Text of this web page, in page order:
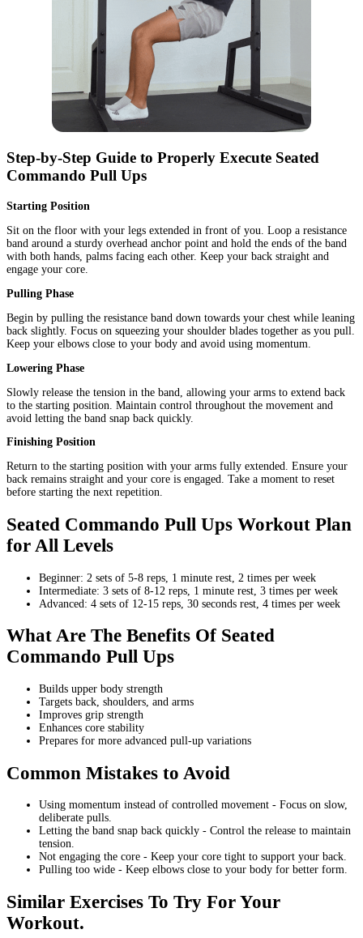
Step-by-Step Guide to Properly Execute Seated
Commando Pull Ups
Starting Position
Sit on the floor with your legs extended in front of you. Loop a resistance
band around a sturdy overhead anchor point and hold the ends of the band
with both hands, palms facing each other. Keep your back straight and
engage your core.
Pulling Phase
Begin by pulling the resistance band down towards your chest while leaning
back slightly. Focus on squeezing your shoulder blades together as you pull.
Keep your elbows close to your body and avoid using momentum.
Lowering Phase
Slowly release the tension in the band, allowing your arms to extend back
to the starting position. Maintain control throughout the movement and
avoid letting the band snap back quickly.
Finishing Position
Return to the starting position with your arms fully extended. Ensure your
back remains straight and your core is engaged. Take a moment to reset
before starting the next repetition.
Seated Commando Pull Ups Workout Plan
for All Levels
Beginner: 2 sets of 5-8 reps, 1 minute rest, 2 times per week
Intermediate: 3 sets of 8-12 reps, 1 minute rest, 3 times per week
Advanced: 4 sets of 12-15 reps, 30 seconds rest, 4 times per week
What Are The Benefits Of Seated
Commando Pull Ups
Builds upper body strength
Targets back, shoulders, and arms
Improves grip strength
Enhances core stability
Prepares for more advanced pull-up variations
Common Mistakes to Avoid
Using momentum instead of controlled movement - Focus on slow,
deliberate pulls.
Letting the band snap back quickly - Control the release to maintain
tension.
Not engaging the core - Keep your core tight to support your back.
Pulling too wide - Keep elbows close to your body for better form.
Similar Exercises To Try For Your
Workout.